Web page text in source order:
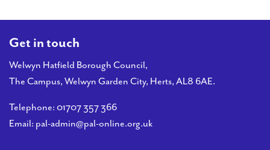
Get in touch
Welwyn Hatfield Borough Council,
The Campus, Welwyn Garden City, Herts, AL8 6AE.
Telephone: 01707 357 366
Email: pal-admin@pal-online.org.uk